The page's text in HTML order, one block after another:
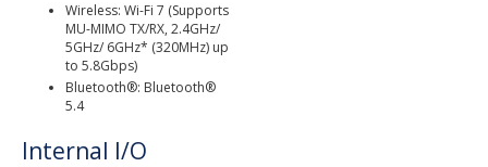
Wireless: Wi-Fi 7 (Supports
MU-MIMO TX/RX, 2.4GHz/
5GHz/ 6GHz* (320MHz) up
to 5.8Gbps)
Bluetooth®: Bluetooth®
5.4
Internal I/O